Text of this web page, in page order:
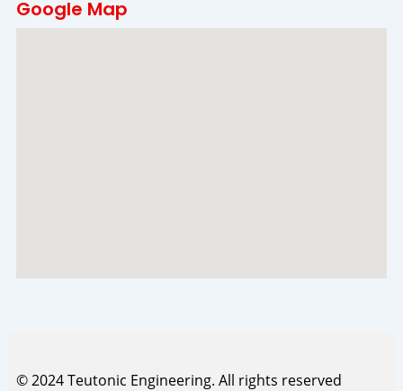
Google Map
© 2024 Teutonic Engineering. All rights reserved